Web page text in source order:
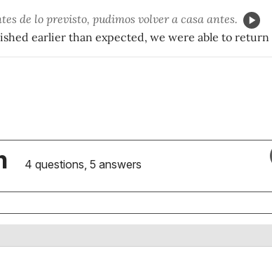
de lo previsto, pudimos volver a casa antes.
earlier than expected, we were able to return
4 questions, 5 answers